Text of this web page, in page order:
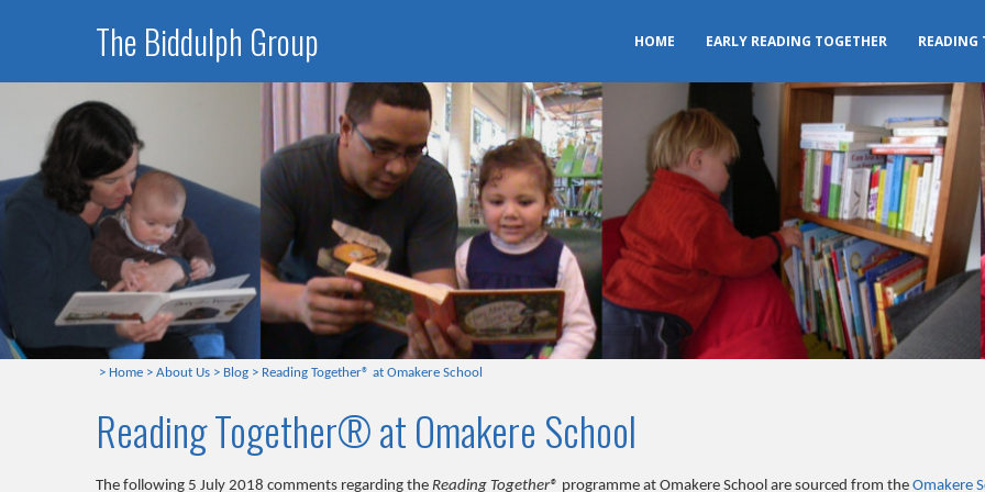
The Biddulph Group HOME EARLY READING TOGETHER READING
> Home > About Us > Blog > Reading Together® at Omakere School
Reading Together® at Omakere School
The following 5 July 2018 comments regarding the Reading Together® programme at Omakere School are sourced from the Omakere